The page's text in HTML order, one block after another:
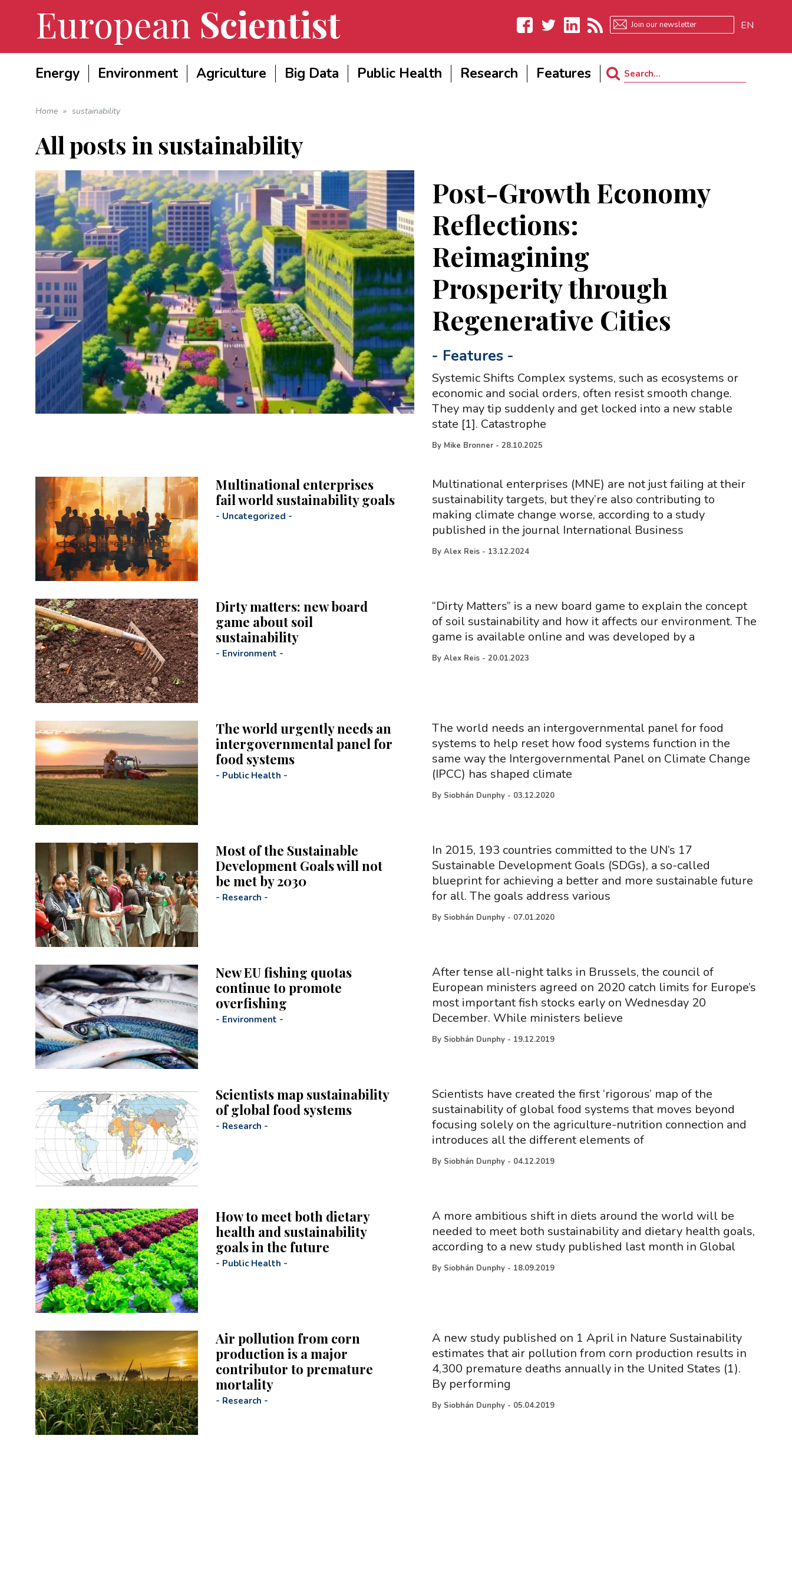
European Scientist
Facebook
EN
Energy Environment Agriculture Big Data Public Health Research Features
Search
Home » sustainability
All posts in sustainability
Post-Growth Economy
Reflections:
Reimagining
Prosperity through
Regenerative Cities
- Features -
Systemic Shifts Complex systems, such as ecosystems or
economic and social orders, often resist smooth change.
They may tip suddenly and get locked into a new stable
state [1]. Catastrophe
By Mike Bronner -28.10.2025
Multinational enterprises
fail world sustainability goals
- Uncategorized -
Multinational enterprises (MNE) are not just failing at their
sustainability targets, but they’re also contributing to
making climate change worse, according to a study
published in the journal International Business
By Alex Reis - 13.12.2024
Dirty matters: new board
game about soil
sustainability
- Environment -
“Dirty Matters” is a new board game to explain the concept
of soil sustainability and how it affects our environment. The
game is available online and was developed by a
By Alex Reis - 20.01.2023
The world urgently needs an
intergovernmental panel for
food systems
- Public Health -
The world needs an intergovernmental panel for food
systems to help reset how food systems function in the
same way the Intergovernmental Panel on Climate Change
(IPCC) has shaped climate
By Siobhán Dunphy - 03.12.2020
Most of the Sustainable
Development Goals will not
be met by 2030
- Research -
In 2015, 193 countries committed to the UN’s 17
Sustainable Development Goals (SDGs), a so-called
blueprint for achieving a better and more sustainable future
for all. The goals address various
By Siobhán Dunphy - 07.01.2020
New EU fishing quotas
continue to promote
overfishing
- Environment -
After tense all-night talks in Brussels, the council of
European ministers agreed on 2020 catch limits for Europe’s
most important fish stocks early on Wednesday 20
December. While ministers believe
By Siobhán Dunphy - 19.12.2019
Scientists map sustainability
of global food systems
- Research -
Scientists have created the first ‘rigorous’ map of the
sustainability of global food systems that moves beyond
focusing solely on the agriculture-nutrition connection and
introduces all the different elements of
By Siobhán Dunphy - 04.12.2019
How to meet both dietary
health and sustainability
goals in the future
- Public Health -
A more ambitious shift in diets around the world will be
needed to meet both sustainability and dietary health goals,
according to a new study published last month in Global
By Siobhán Dunphy - 18.09.2019
Air pollution from corn
production is a major
contributor to premature
mortality
- Research -
A new study published on 1 April in Nature Sustainability
estimates that air pollution from corn production results in
4,300 premature deaths annually in the United States (1).
By performing
By Siobhán Dunphy - 05.04.2019